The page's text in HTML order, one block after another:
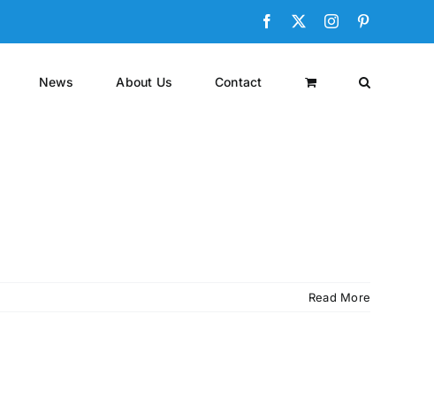
Facebook Instagram
News About Us Contact
Read More